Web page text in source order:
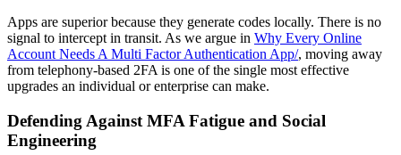
Apps are superior because they generate codes locally. There is no
signal to intercept in transit. As we argue in Why Every Online
Account Needs A Multi Factor Authentication App/, moving away
from telephony-based 2FA is one of the single most effective
upgrades an individual or enterprise can make.
Defending Against MFA Fatigue and Social
Engineering